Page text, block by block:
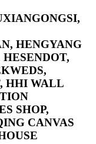
HENGYANG
HHI WALL
SHOP,
CANVAS